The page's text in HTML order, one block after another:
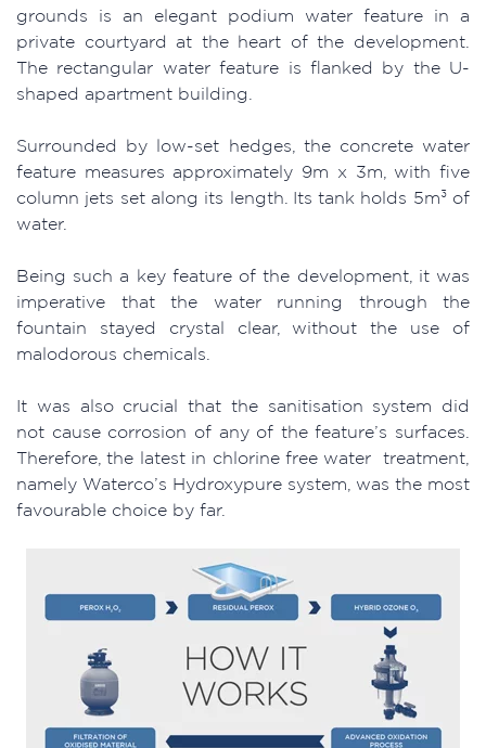
grounds is an elegant podium water feature in a
private courtyard at the heart of the development.
The rectangular water feature is flanked by the U-
shaped apartment building.
Surrounded by low-set hedges, the concrete water
feature measures approximately 9m x 3m, with five
column jets set along its length. Its tank holds 5m³ of
water.
Being such a key feature of the development, it was
imperative that the water running through the
fountain stayed crystal clear, without the use of
malodorous chemicals.
It was also crucial that the sanitisation system did
not cause corrosion of any of the feature’s surfaces.
Therefore, the latest in chlorine free water treatment,
namely Waterco’s Hydroxypure system, was the most
favourable choice by far.